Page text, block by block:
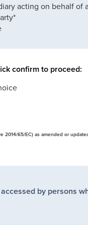
acting on behalf of
confirm to proceed:
2014/65/EC) as amended or
by persons